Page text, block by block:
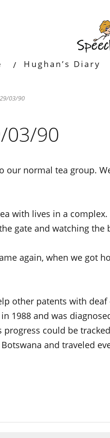
Hughan’s Diary
03/90
03/90
our normal tea group.
with lives in a
gate and watching the
again, when we got
other patents with
1988 and was
progress could be
and traveled